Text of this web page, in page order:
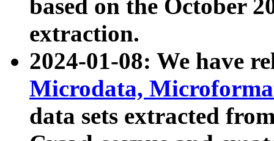
based on the October
extraction.
2024-01-08: We have
Microdata,
data sets extracted